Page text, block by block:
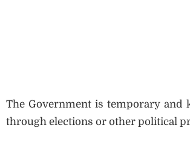
The Government is temporary and
through elections or other political